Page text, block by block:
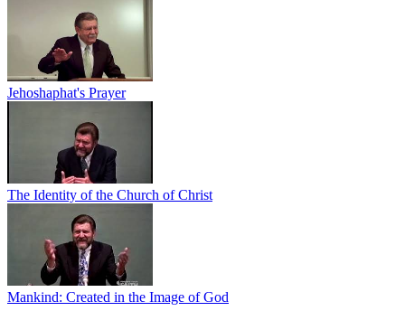
Jehoshaphat's Prayer
The Identity of the Church of Christ
Mankind: Created in the Image of God